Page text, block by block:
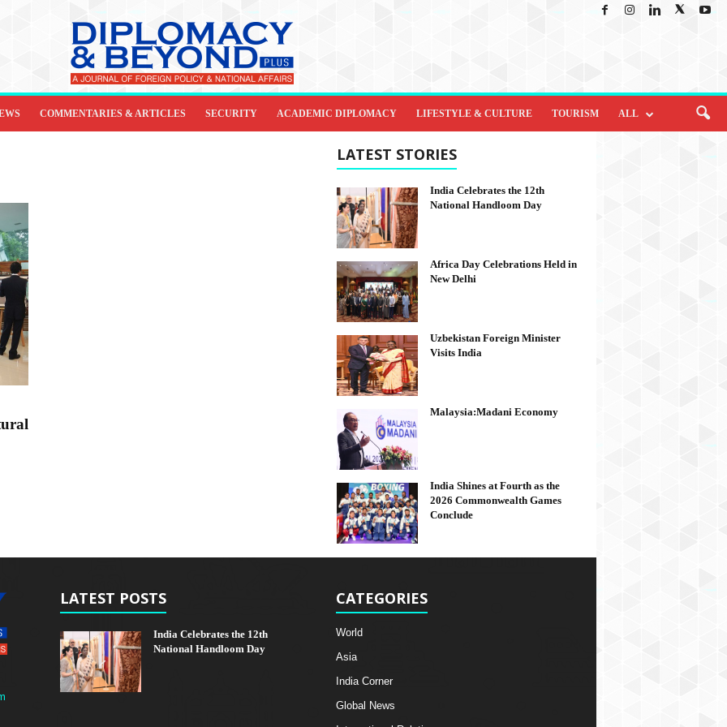
COMMENTARIES & ARTICLES SECURITY ACADEMIC DIPLOMACY LIFESTYLE & CULTURE TOURISM ALL
LATEST STORIES
India Celebrates the 12th
National Handloom Day
Africa Day Celebrations Held in
New Delhi
Uzbekistan Foreign Minister
Visits India
Malaysia:Madani Economy
India Shines at Fourth as the
2026 Commonwealth Games
Conclude
LATEST POSTS
India Celebrates the 12th
National Handloom Day
CATEGORIES
World
Asia
India Corner
Global News